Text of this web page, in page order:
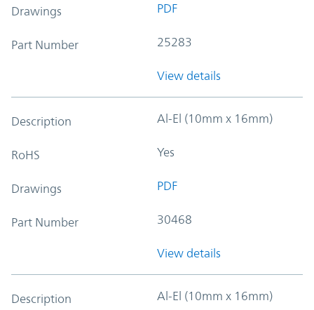
Drawings PDF
Part Number 25283
View details
Description Al-El (10mm x 16mm)
RoHS Yes
Drawings PDF
Part Number 30468
View details
Description Al-El (10mm x 16mm)